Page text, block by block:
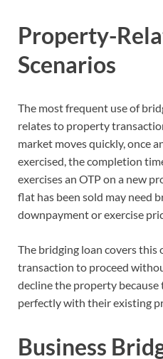
Property-
Scenarios
The most frequent use of
relates to property
market moves quickly, once
exercised, the completion
exercises an OTP on a new
flat has been sold may need
downpayment or exercise
The bridging loan covers
transaction to proceed
decline the property
perfectly with their existing
Business